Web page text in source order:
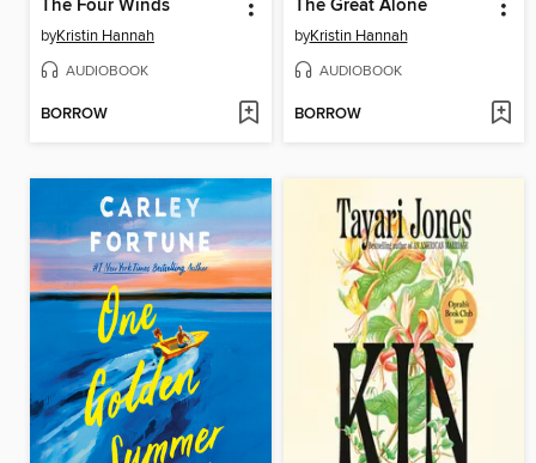
The Four Winds
byKristin Hannah
AUDIOBOOK
BORROW
The Great Alone
byKristin Hannah
AUDIOBOOK
BORROW